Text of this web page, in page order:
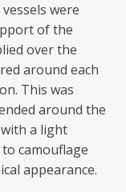
were
of the
over the
around each
This was
around the
with a light
camouflage
appearance.